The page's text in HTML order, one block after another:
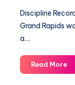
Discipline
Grand Rapids
a…
Read More